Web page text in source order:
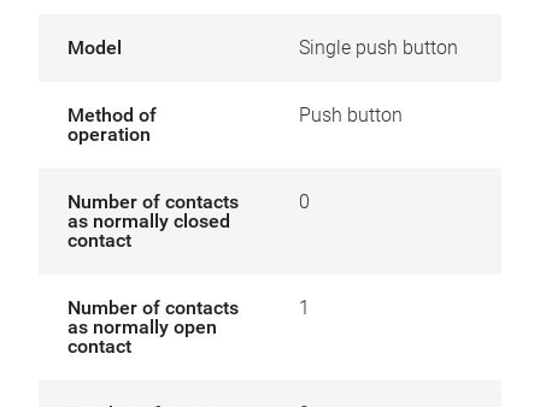
Model Single push button
Method of
operation
Push button
Number of contacts
as normally closed
contact
0
Number of contacts
as normally open
contact
1